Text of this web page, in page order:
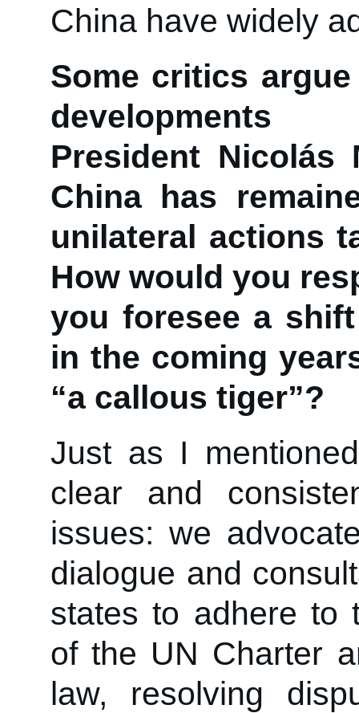
China have widely
Some critics
developments
President Nicolás
China has
unilateral actions
How would you
you foresee a
in the coming
“a callous tiger”?
Just as I
clear and
issues: we
dialogue and
states to adhere to
of the UN Charter
law, resolving